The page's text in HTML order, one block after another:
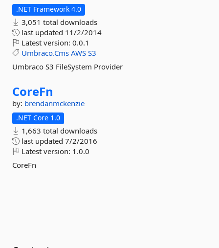
.NET Framework 4.0
3,051 total downloads
last updated 11/2/2014
Latest version: 0.0.1
Umbraco.Cms AWS S3
Umbraco S3 FileSystem Provider
CoreFn
by: brendanmckenzie
.NET Core 1.0
1,663 total downloads
last updated 7/2/2016
Latest version: 1.0.0
CoreFn